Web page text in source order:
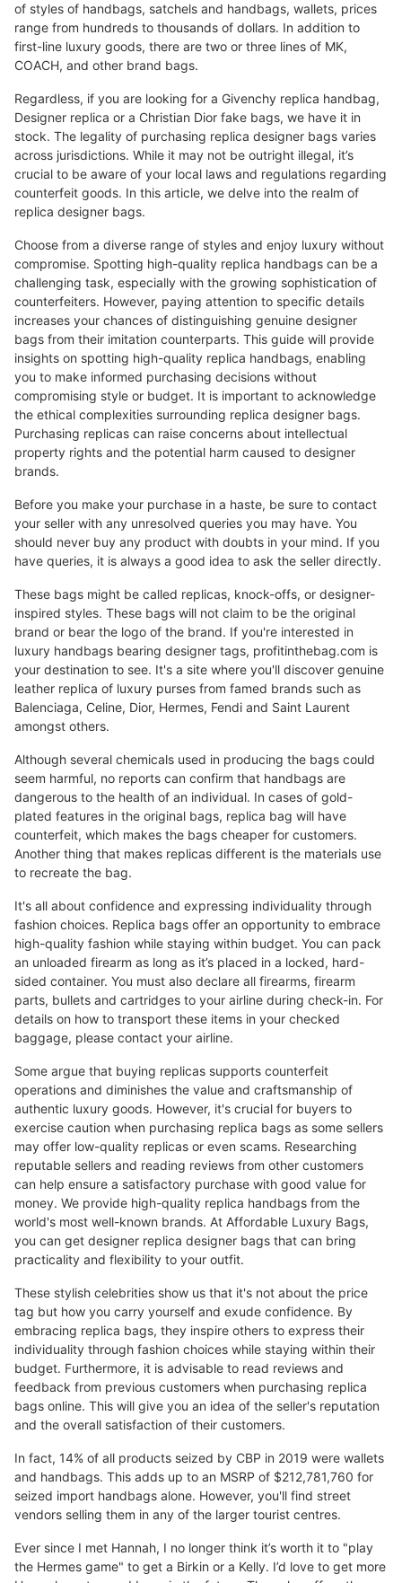
of styles of handbags, satchels and handbags, wallets, prices
range from hundreds to thousands of dollars. In addition to
first-line luxury goods, there are two or three lines of MK,
COACH, and other brand bags.
Regardless, if you are looking for a Givenchy replica handbag,
Designer replica or a Christian Dior fake bags, we have it in
stock. The legality of purchasing replica designer bags varies
across jurisdictions. While it may not be outright illegal, it’s
crucial to be aware of your local laws and regulations regarding
counterfeit goods. In this article, we delve into the realm of
replica designer bags.
Choose from a diverse range of styles and enjoy luxury without
compromise. Spotting high-quality replica handbags can be a
challenging task, especially with the growing sophistication of
counterfeiters. However, paying attention to specific details
increases your chances of distinguishing genuine designer
bags from their imitation counterparts. This guide will provide
insights on spotting high-quality replica handbags, enabling
you to make informed purchasing decisions without
compromising style or budget. It is important to acknowledge
the ethical complexities surrounding replica designer bags.
Purchasing replicas can raise concerns about intellectual
property rights and the potential harm caused to designer
brands.
Before you make your purchase in a haste, be sure to contact
your seller with any unresolved queries you may have. You
should never buy any product with doubts in your mind. If you
have queries, it is always a good idea to ask the seller directly.
These bags might be called replicas, knock-offs, or designer-
inspired styles. These bags will not claim to be the original
brand or bear the logo of the brand. If you're interested in
luxury handbags bearing designer tags, profitinthebag.com is
your destination to see. It's a site where you'll discover genuine
leather replica of luxury purses from famed brands such as
Balenciaga, Celine, Dior, Hermes, Fendi and Saint Laurent
amongst others.
Although several chemicals used in producing the bags could
seem harmful, no reports can confirm that handbags are
dangerous to the health of an individual. In cases of gold-
plated features in the original bags, replica bag will have
counterfeit, which makes the bags cheaper for customers.
Another thing that makes replicas different is the materials use
to recreate the bag.
It's all about confidence and expressing individuality through
fashion choices. Replica bags offer an opportunity to embrace
high-quality fashion while staying within budget. You can pack
an unloaded firearm as long as it’s placed in a locked, hard-
sided container. You must also declare all firearms, firearm
parts, bullets and cartridges to your airline during check-in. For
details on how to transport these items in your checked
baggage, please contact your airline.
Some argue that buying replicas supports counterfeit
operations and diminishes the value and craftsmanship of
authentic luxury goods. However, it's crucial for buyers to
exercise caution when purchasing replica bags as some sellers
may offer low-quality replicas or even scams. Researching
reputable sellers and reading reviews from other customers
can help ensure a satisfactory purchase with good value for
money. We provide high-quality replica handbags from the
world's most well-known brands. At Affordable Luxury Bags,
you can get designer replica designer bags that can bring
practicality and flexibility to your outfit.
These stylish celebrities show us that it's not about the price
tag but how you carry yourself and exude confidence. By
embracing replica bags, they inspire others to express their
individuality through fashion choices while staying within their
budget. Furthermore, it is advisable to read reviews and
feedback from previous customers when purchasing replica
bags online. This will give you an idea of the seller's reputation
and the overall satisfaction of their customers.
In fact, 14% of all products seized by CBP in 2019 were wallets
and handbags. This adds up to an MSRP of $212,781,760 for
seized import handbags alone. However, you'll find street
vendors selling them in any of the larger tourist centres.
Ever since I met Hannah, I no longer think it’s worth it to "play
the Hermes game" to get a Birkin or a Kelly. I’d love to get more